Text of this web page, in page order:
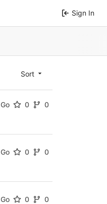
Sign In
Sort
Go 0 0
Go 0 0
Go 0 0